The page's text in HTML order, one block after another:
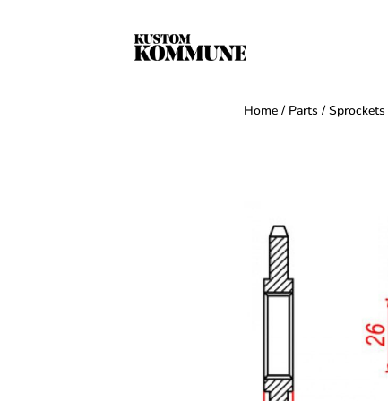
Home / Parts / Sprockets